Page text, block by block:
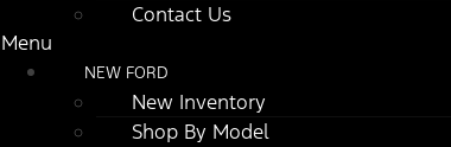
Contact Us
Menu
NEW FORD
New Inventory
Shop By Model